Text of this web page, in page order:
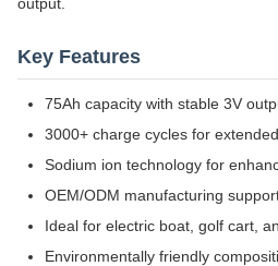
Key Features
75Ah capacity with stable 3V
3000+ charge cycles for
Sodium ion technology for
OEM/ODM manufacturing
Ideal for electric boat, golf cart,
Environmentally friendly